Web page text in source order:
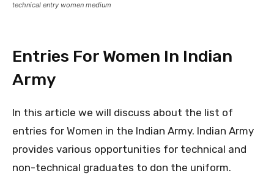
technical entry women medium
Entries For Women In Indian
Army
In this article we will discuss about the list of
entries for Women in the Indian Army. Indian Army
provides various opportunities for technical and
non-technical graduates to don the uniform.